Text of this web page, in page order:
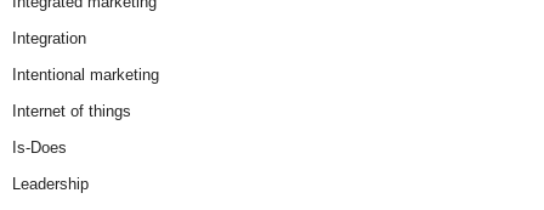
Integration
Intentional marketing
Internet of things
Is-Does
Leadership